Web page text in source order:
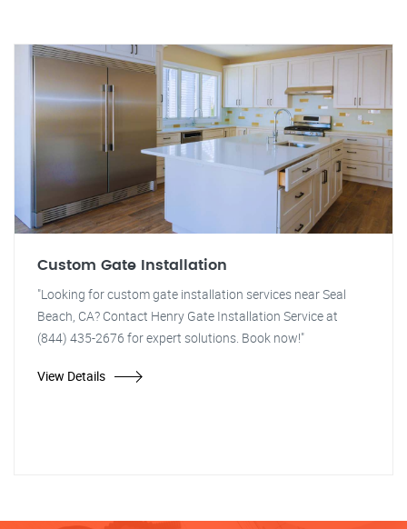
Custom Gate Installation
"Looking for custom gate installation services near Seal
Beach, CA? Contact Henry Gate Installation Service at
(844) 435-2676 for expert solutions. Book now!"
View Details